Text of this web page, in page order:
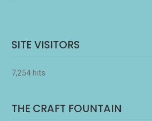
SITE VISITORS
7,254 hits
THE CRAFT FOUNTAIN